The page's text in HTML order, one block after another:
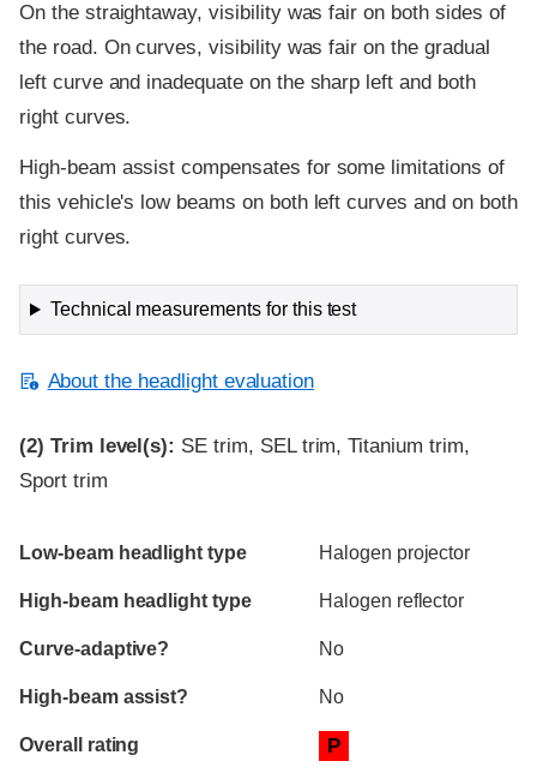
On the straightaway, visibility was fair on both sides of
the road. On curves, visibility was fair on the gradual
left curve and inadequate on the sharp left and both
right curves.
High-beam assist compensates for some limitations of
this vehicle's low beams on both left curves and on both
right curves.
Technical measurements for this test
About the headlight evaluation
(2) Trim level(s): SE trim, SEL trim, Titanium trim,
Sport trim
Evaluation criteria
Rating
Low-beam headlight type Halogen projector
High-beam headlight type Halogen reflector
Curve-adaptive? No
High-beam assist? No
Overall rating P